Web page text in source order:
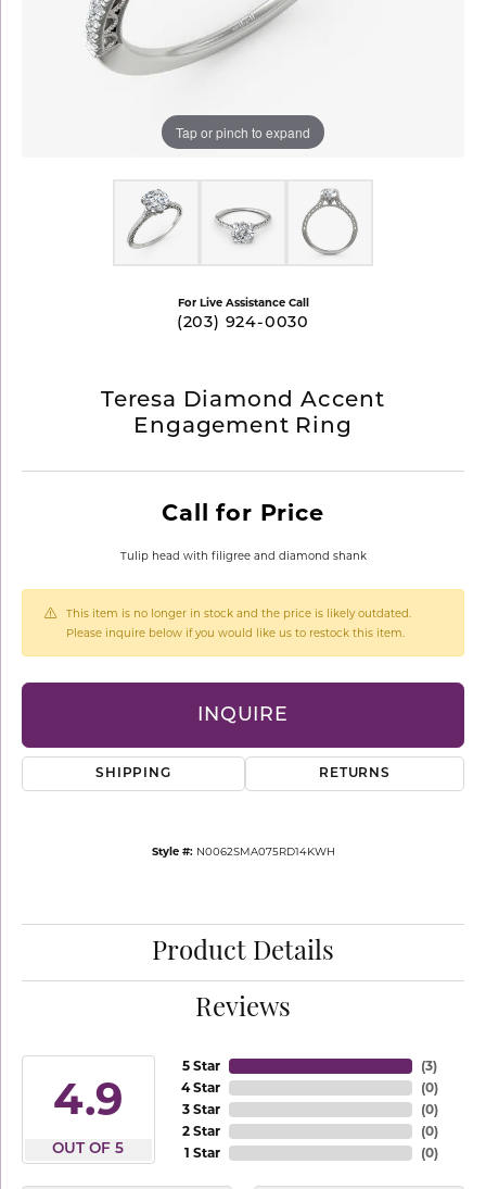
Tap or pinch to expand
For Live Assistance Call
(203) 924-0030
Teresa Diamond Accent
Engagement Ring
Call for Price
Tulip head with filigree and diamond shank
This item is no longer in stock and the price is likely outdated.
Please inquire below if you would like us to restock this item.
INQUIRE
SHIPPING RETURNS
Style #: N0062SMA075RD14KWH
Product Details
Reviews
4.9
OUT OF 5
5 Star
4 Star
3 Star
2 Star
1 Star
(3)
(0)
(0)
(0)
(0)